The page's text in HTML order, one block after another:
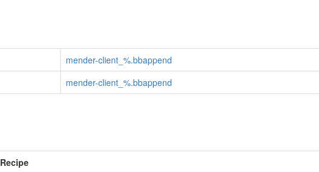
mender-client_%.bbappend
mender-client_%.bbappend
Recipe